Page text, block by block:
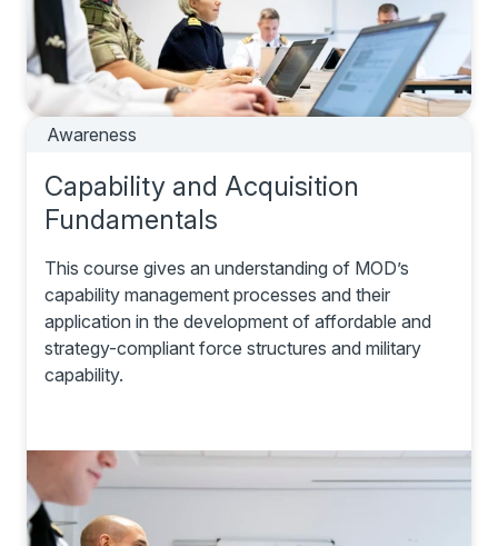
Awareness
Capability and Acquisition
Fundamentals
This course gives an understanding of MOD’s
capability management processes and their
application in the development of affordable and
strategy-compliant force structures and military
capability.